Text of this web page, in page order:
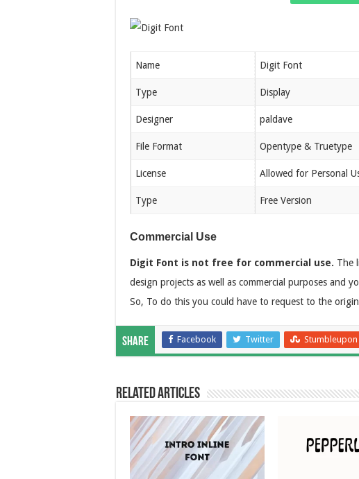
Name Digit Font
Type Display
Designer paldave
File Format Opentype & Truetype
License Allowed for Personal
Type Free Version
Commercial Use
Digit Font is not free for commercial use. The
design projects as well as commercial purposes and
So, To do this you could have to request to the
Share Facebook Twitter Stumbleupon
Related Articles